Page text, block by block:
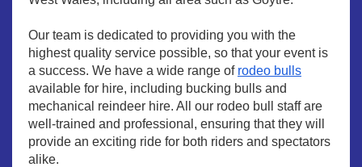
Our team is dedicated to providing you with the
highest quality service possible, so that your event is
a success. We have a wide range of rodeo bulls
available for hire, including bucking bulls and
mechanical reindeer hire. All our rodeo bull staff are
well-trained and professional, ensuring that they will
provide an exciting ride for both riders and spectators
alike.